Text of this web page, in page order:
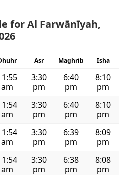
for Al Farwānīyah,
Asr Maghrib Isha
am
3:30
pm
6:40
pm
8:10
pm
am
3:30
pm
6:40
pm
8:10
pm
am
3:30
pm
6:39
pm
8:09
pm
am
3:30
pm
6:38
pm
8:08
pm